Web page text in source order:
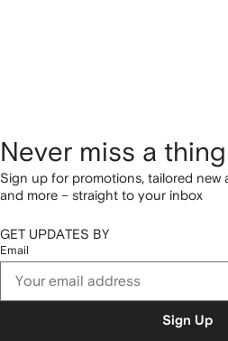
Never miss a thing
Sign up for promotions, tailored new
and more – straight to your inbox
GET UPDATES BY
Email
Sign Up